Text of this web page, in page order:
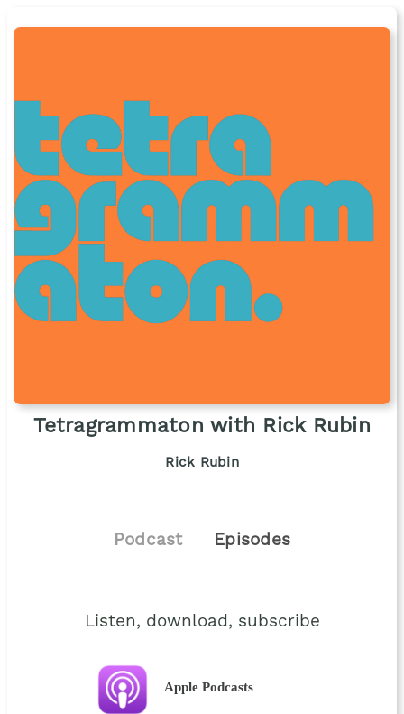
Tetragrammaton with Rick Rubin
Rick Rubin
Podcast Episodes
Listen, download, subscribe
Apple Podcasts